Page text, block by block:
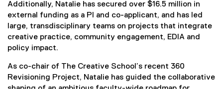
Additionally, Natalie has secured over $16.5 million in
external funding as a PI and co-applicant, and has led
large, transdisciplinary teams on projects that integrate
creative practice, community engagement, EDIA and
policy impact.
As co-chair of The Creative School’s recent 360
Revisioning Project, Natalie has guided the collaborative